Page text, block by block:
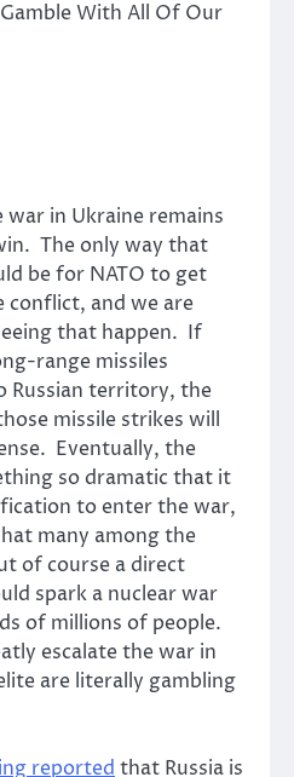
in Ukraine remains
The only way that
be for NATO to get
conflict, and we are
that happen. If
range missiles
Russian territory, the
missile strikes will
Eventually, the
so dramatic that it
to enter the war,
many among the
of course a direct
spark a nuclear war
of millions of people.
escalate the war in
are literally gambling
reported that Russia is